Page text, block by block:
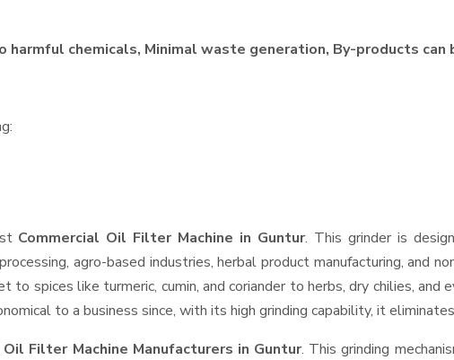
harmful chemicals, Minimal waste generation, By-products can
Commercial Oil Filter Machine in Guntur. This grinder is
agro-based industries, herbal product manufacturing, and
spices like turmeric, cumin, and coriander to herbs, dry chilies, and
to a business since, with its high grinding capability, it
Oil Filter Machine Manufacturers in Guntur. This grinding